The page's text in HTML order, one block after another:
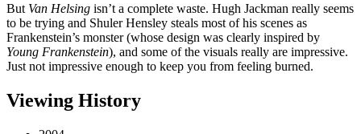
But Van Helsing isn’t a complete waste. Hugh Jackman really seems
to be trying and Shuler Hensley steals most of his scenes as
Frankenstein’s monster (whose design was clearly inspired by
Young Frankenstein), and some of the visuals really are impressive.
Just not impressive enough to keep you from feeling burned.
Viewing History